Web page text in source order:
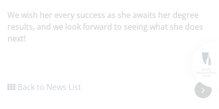
We wish her every success as she awaits her degree
results, and we look forward to seeing what she does
next!
Back to News List